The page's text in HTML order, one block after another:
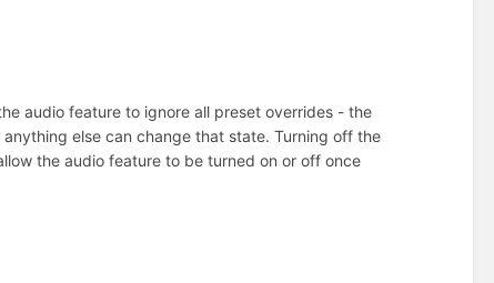
audio feature to ignore all preset overrides - the
else can change that state. Turning off the
the audio feature to be turned on or off once